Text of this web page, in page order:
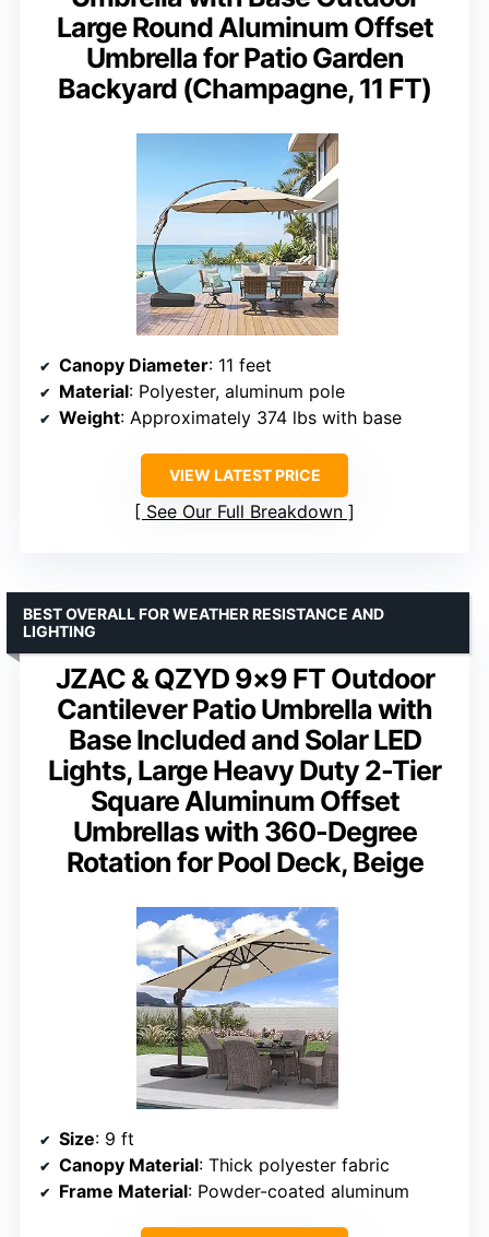
Large Round Aluminum Offset
Umbrella for Patio Garden
Backyard (Champagne, 11 FT)
Canopy Diameter: 11 feet
Material: Polyester, aluminum pole
Weight: Approximately 374 lbs with base
VIEW LATEST PRICE
See Our Full Breakdown
JZAC & QZYD 9×9 FT Outdoor
Cantilever Patio Umbrella with
Base Included and Solar LED
Lights, Large Heavy Duty 2-Tier
Square Aluminum Offset
Umbrellas with 360-Degree
Rotation for Pool Deck, Beige
BEST OVERALL FOR WEATHER RESISTANCE AND
LIGHTING
Size: 9 ft
Canopy Material: Thick polyester fabric
Frame Material: Powder-coated aluminum